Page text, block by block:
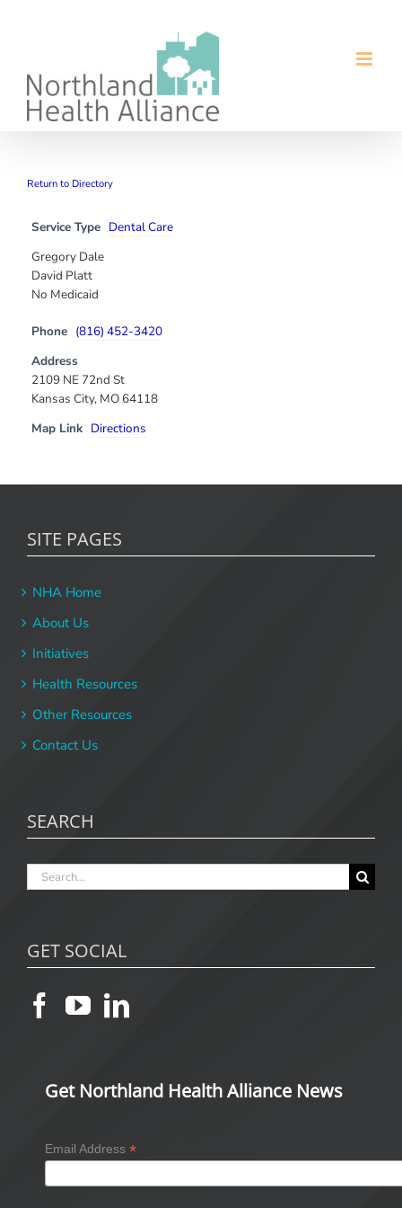
Return to Directory
Service Type Dental Care
Gregory Dale
David Platt
No Medicaid
Phone (816) 452-3420
Address
2109 NE 72nd St
Kansas City, MO 64118
Map Link Directions
SITE PAGES
NHA Home
About Us
Initiatives
Health Resources
Other Resources
Contact Us
SEARCH
Search
for:
GET SOCIAL
Get Northland Health Alliance News
Email Address *